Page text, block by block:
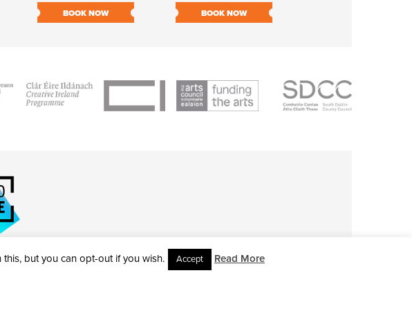
BOOK NOW BOOK NOW
but you can opt-out if you wish. Accept Read More